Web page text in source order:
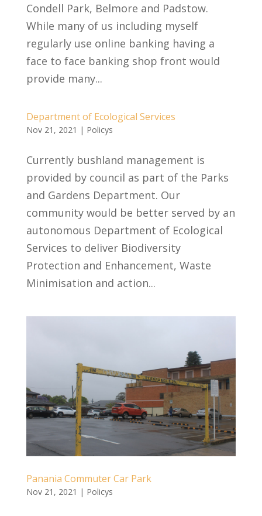
Condell Park, Belmore and Padstow.
While many of us including myself
regularly use online banking having a
face to face banking shop front would
provide many...
Department of Ecological Services
Nov 21, 2021 | Policys
Currently bushland management is
provided by council as part of the Parks
and Gardens Department. Our
community would be better served by an
autonomous Department of Ecological
Services to deliver Biodiversity
Protection and Enhancement, Waste
Minimisation and action...
Panania Commuter Car Park
Nov 21, 2021 | Policys